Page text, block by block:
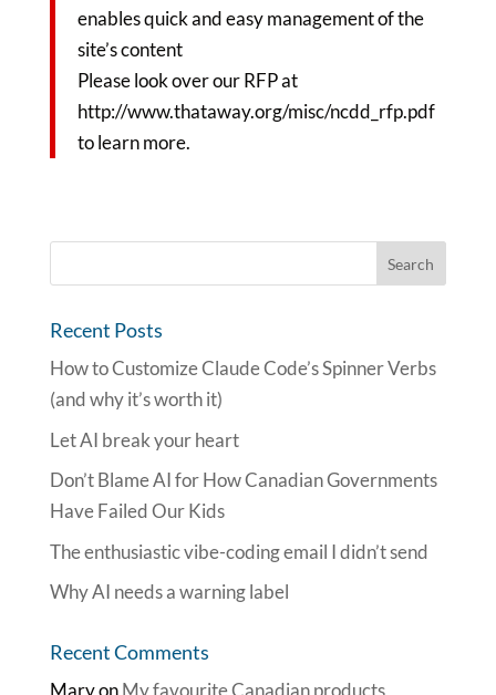
enables quick and easy management of the
site’s content
Please look over our RFP at
http://www.thataway.org/misc/ncdd_rfp.pdf
to learn more.
Recent Posts
How to Customize Claude Code’s Spinner Verbs
(and why it’s worth it)
Let AI break your heart
Don’t Blame AI for How Canadian Governments
Have Failed Our Kids
The enthusiastic vibe-coding email I didn’t send
Why AI needs a warning label
Recent Comments
MaryonMy favourite Canadian products